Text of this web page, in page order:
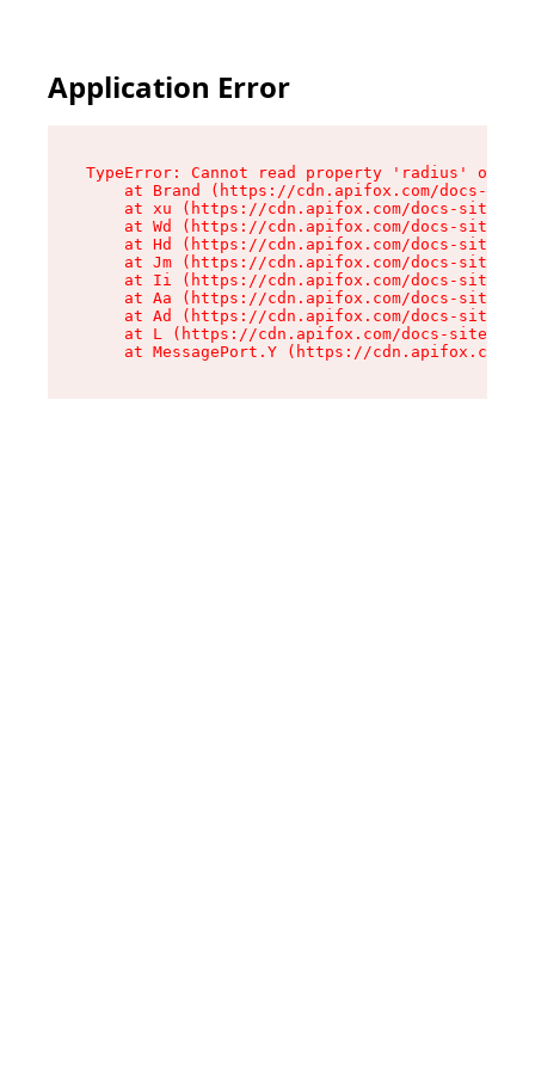
Application Error
TypeError: Cannot read property 'radius' of
at Brand (https://cdn.apifox.com/docs-
at xu (https://cdn.apifox.com/docs-site/
at Wd (https://cdn.apifox.com/docs-site/
at Hd (https://cdn.apifox.com/docs-site/
at Jm (https://cdn.apifox.com/docs-site/
at Ii (https://cdn.apifox.com/docs-site/
at Aa (https://cdn.apifox.com/docs-site/
at Ad (https://cdn.apifox.com/docs-site/
at L (https://cdn.apifox.com/docs-site/
at MessagePort.Y (https://cdn.apifox.com/